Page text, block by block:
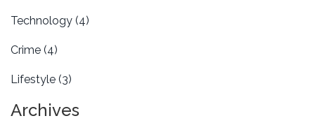
Technology (4)
Crime (4)
Lifestyle (3)
Archives